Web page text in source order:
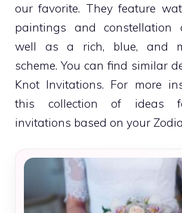
our favorite. They feature
paintings and constellation
well as a rich, blue, and
scheme. You can find similar
Knot Invitations. For more
this collection of ideas
invitations based on your